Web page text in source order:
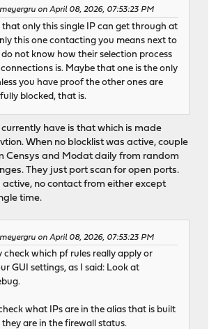
on April 08, 2026, 07:53:23 PM
that only this single IP can get through at
this one contacting you means next to
not know how their selection process
is. Maybe that one is the only
you have proof the other ones are
blocked, that is.
have is that which is made
When no blocklist was active, couple
Censys and Modat daily from random
They just port scan for open ports.
active, no contact from either except
time.
on April 08, 2026, 07:53:23 PM
check which pf rules really apply or
GUI settings, as I said: Look at
what IPs are in the alias that is built
are in the firewall status.